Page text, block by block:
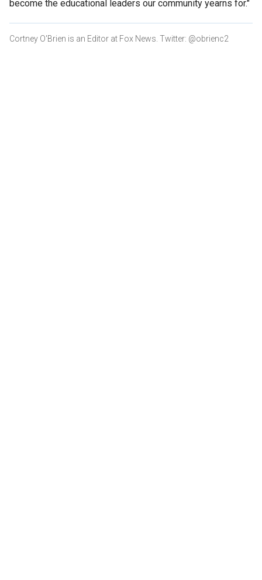
become the educational leaders our community yearns for."
Cortney O'Brien is an Editor at Fox News. Twitter: @obrienc2